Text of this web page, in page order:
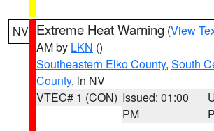
NV Extreme Heat Warning (View
AM by LKN ()
Southeastern Elko County, South
County, in NV
VTEC# 1 (CON) Issued: 01:00
PM